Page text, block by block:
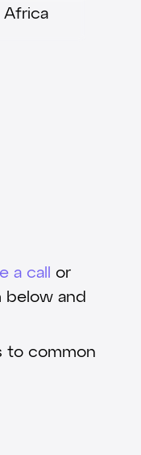
Africa
a call
or
and
to common